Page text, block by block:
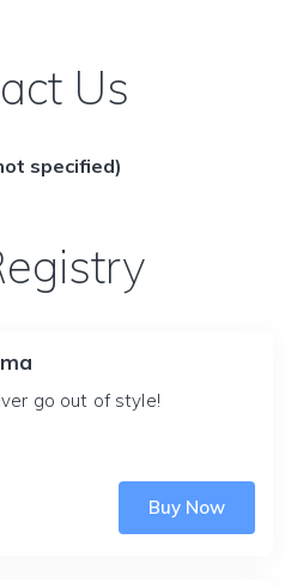
Us
specified)
go out of style!
Buy Now